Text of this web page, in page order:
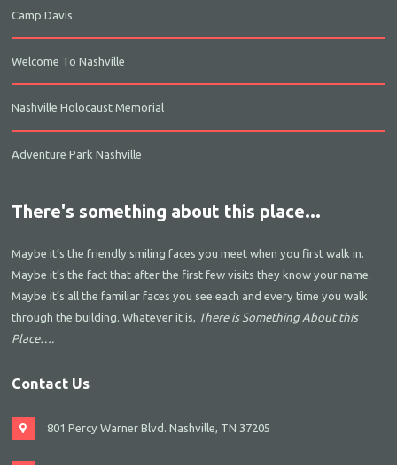
Camp Davis
Welcome To Nashville
Nashville Holocaust Memorial
Adventure Park Nashville
There's something about this place...
Maybe it’s the friendly smiling faces you meet when you first walk in.
Maybe it’s the fact that after the first few visits they know your name.
Maybe it’s all the familiar faces you see each and every time you walk
through the building. Whatever it is, There is Something About this
Place….
Contact Us
801 Percy Warner Blvd. Nashville, TN 37205